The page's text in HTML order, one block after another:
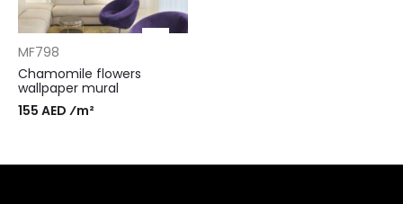
MF798
Chamomile flowers
wallpaper mural
155 AED ⁄m²